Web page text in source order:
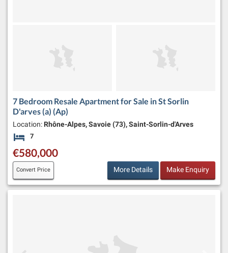
7 Bedroom Resale Apartment for Sale in St Sorlin
D'arves (a) (Ap)
Location: Rhône-Alpes, Savoie (73), Saint-Sorlin-d'Arves
7
€580,000
Convert Price More Details Make Enquiry